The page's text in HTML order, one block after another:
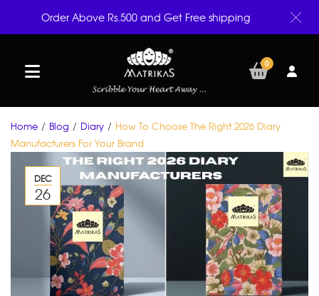
0
Home / Blog / Diary / How To Choose The Right 2026 Diary
Manufacturers For Your Brand
DEC
26
Order Above Rs.500 and Get Free shipping